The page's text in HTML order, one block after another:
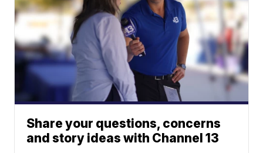
Share your questions, concerns
and story ideas with Channel 13